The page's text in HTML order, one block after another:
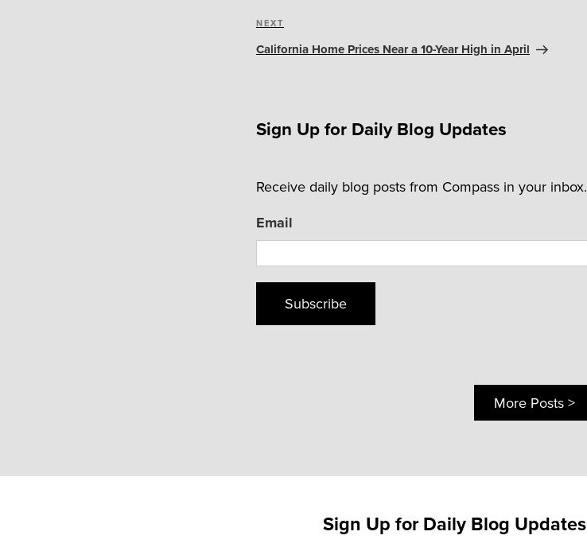
Next
Post
NEXT
California Home Prices Near a 10-Year High in April
Sign Up for Daily Blog Updates
Receive daily blog posts from Compass in your inbox.
Email
Subscribe
More Posts >
Sign Up for Daily Blog Updates